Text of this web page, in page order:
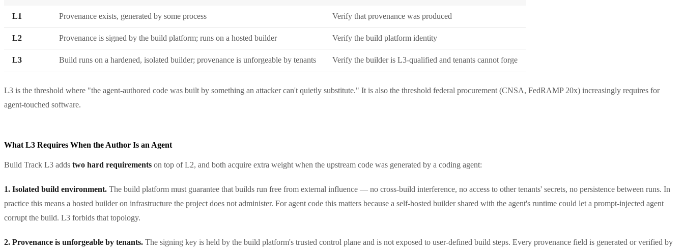
L1 Provenance exists, generated by some process Verify that provenance was produced
L2 Provenance is signed by the build platform; runs on a hosted builder Verify the build platform identity
L3 Build runs on a hardened, isolated builder; provenance is unforgeable by tenants Verify the builder is L3-qualified and tenants cannot forge
L3 is the threshold where "the agent-authored code was built by something an attacker can't quietly substitute." It is also the threshold federal procurement (CNSA, FedRAMP 20x) increasingly requires for
agent-touched software.
What L3 Requires When the Author Is an Agent
Build Track L3 adds two hard requirements on top of L2, and both acquire extra weight when the upstream code was generated by a coding agent:
1. Isolated build environment. The build platform must guarantee that builds run free from external influence — no cross-build interference, no access to other tenants' secrets, no persistence between runs. In
practice this means a hosted builder on infrastructure the project does not administer. For agent code this matters because a self-hosted builder shared with the agent's runtime could let a prompt-injected agent
corrupt the build. L3 forbids that topology.
2. Provenance is unforgeable by tenants. The signing key is held by the build platform's trusted control plane and is not exposed to user-defined build steps. Every provenance field is generated or verified by